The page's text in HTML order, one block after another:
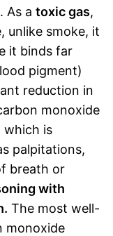
As a toxic gas,
unlike smoke, it
it binds far
pigment)
reduction in
monoxide
which is
palpitations,
breath or
with
The most well-
monoxide